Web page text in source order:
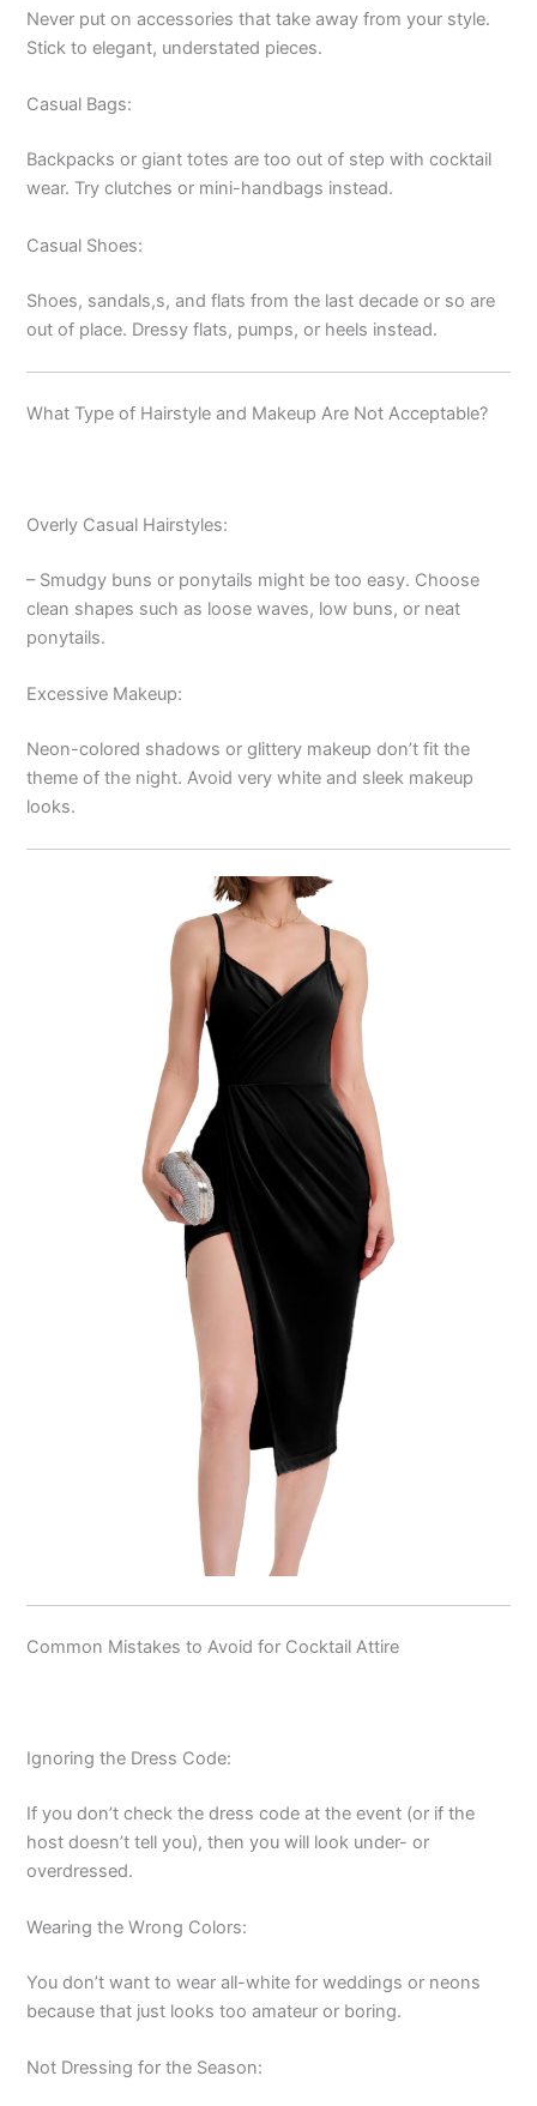
Never put on accessories that take away from your style.
Stick to elegant, understated pieces.
Casual Bags:
Backpacks or giant totes are too out of step with cocktail
wear. Try clutches or mini-handbags instead.
Casual Shoes:
Shoes, sandals,s, and flats from the last decade or so are
out of place. Dressy flats, pumps, or heels instead.
What Type of Hairstyle and Makeup Are Not Acceptable?
Overly Casual Hairstyles:
– Smudgy buns or ponytails might be too easy. Choose
clean shapes such as loose waves, low buns, or neat
ponytails.
Excessive Makeup:
Neon-colored shadows or glittery makeup don’t fit the
theme of the night. Avoid very white and sleek makeup
looks.
Common Mistakes to Avoid for Cocktail Attire
Ignoring the Dress Code:
If you don’t check the dress code at the event (or if the
host doesn’t tell you), then you will look under- or
overdressed.
Wearing the Wrong Colors:
You don’t want to wear all-white for weddings or neons
because that just looks too amateur or boring.
Not Dressing for the Season: